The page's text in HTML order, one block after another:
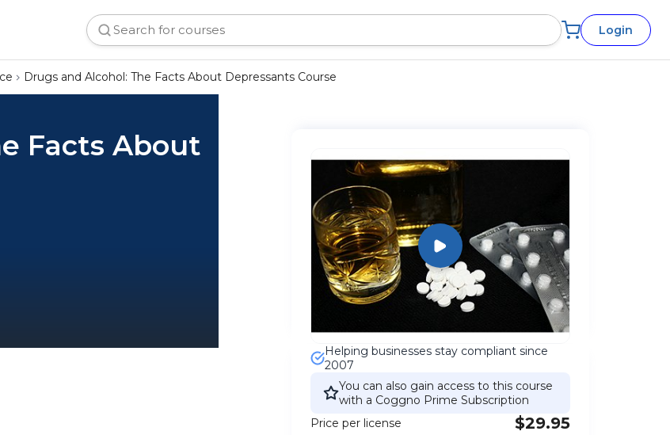
Login
Drugs and Alcohol: The Facts About Depressants Course
Facts About
Helping businesses stay compliant since
2007
You can also gain access to this course
with a Coggno Prime Subscription
Price per license
$29.95